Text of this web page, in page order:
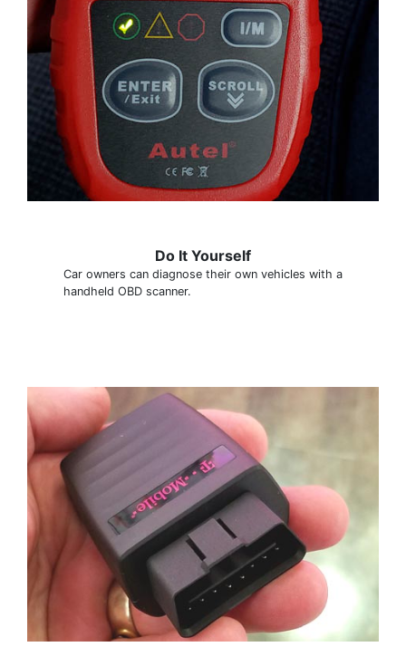
Do It Yourself
Car owners can diagnose their own vehicles with a
handheld OBD scanner.